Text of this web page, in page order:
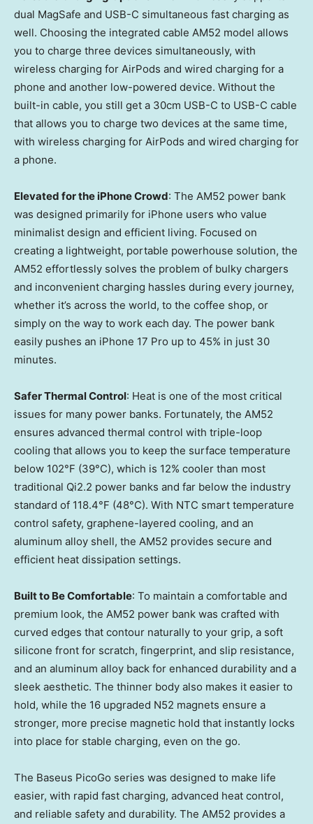
dual MagSafe and USB-C simultaneous fast charging as
well. Choosing the integrated cable AM52 model allows
you to charge three devices simultaneously, with
wireless charging for AirPods and wired charging for a
phone and another low-powered device. Without the
built-in cable, you still get a 30cm USB-C to USB-C cable
that allows you to charge two devices at the same time,
with wireless charging for AirPods and wired charging for
a phone.
Elevated for the iPhone Crowd: The AM52 power bank
was designed primarily for iPhone users who value
minimalist design and efficient living. Focused on
creating a lightweight, portable powerhouse solution, the
AM52 effortlessly solves the problem of bulky chargers
and inconvenient charging hassles during every journey,
whether it’s across the world, to the coffee shop, or
simply on the way to work each day. The power bank
easily pushes an iPhone 17 Pro up to 45% in just 30
minutes.
Safer Thermal Control: Heat is one of the most critical
issues for many power banks. Fortunately, the AM52
ensures advanced thermal control with triple-loop
cooling that allows you to keep the surface temperature
below 102°F (39°C), which is 12% cooler than most
traditional Qi2.2 power banks and far below the industry
standard of 118.4°F (48°C). With NTC smart temperature
control safety, graphene-layered cooling, and an
aluminum alloy shell, the AM52 provides secure and
efficient heat dissipation settings.
Built to Be Comfortable: To maintain a comfortable and
premium look, the AM52 power bank was crafted with
curved edges that contour naturally to your grip, a soft
silicone front for scratch, fingerprint, and slip resistance,
and an aluminum alloy back for enhanced durability and a
sleek aesthetic. The thinner body also makes it easier to
hold, while the 16 upgraded N52 magnets ensure a
stronger, more precise magnetic hold that instantly locks
into place for stable charging, even on the go.
The Baseus PicoGo series was designed to make life
easier, with rapid fast charging, advanced heat control,
and reliable safety and durability. The AM52 provides a